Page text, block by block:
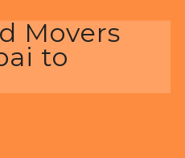
Movers
to